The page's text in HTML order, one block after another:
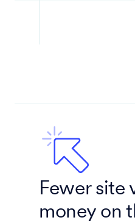
Fewer site
money on